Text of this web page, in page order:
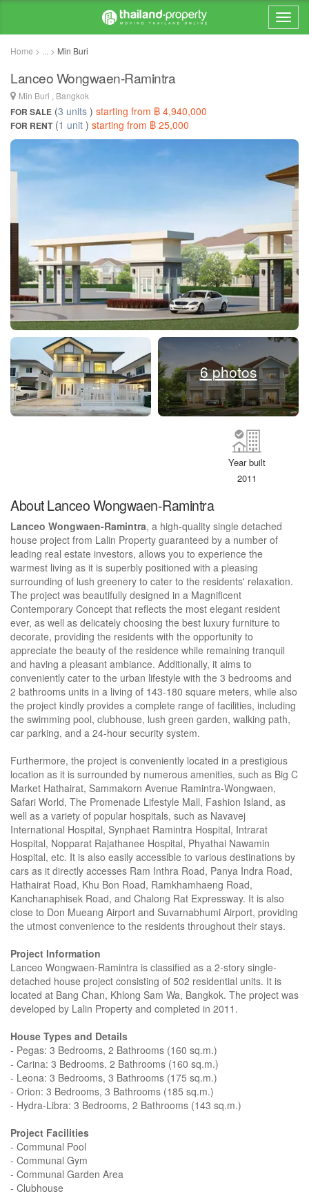
Home > ... > Min Buri
Lanceo Wongwaen-Ramintra
Min Buri , Bangkok
FOR SALE (3 units ) starting from ฿ 4,940,000
FOR RENT(1 unit ) starting from ฿ 25,000
6 photos
Year built
2011
About Lanceo Wongwaen-Ramintra
Lanceo Wongwaen-Ramintra, a high-quality single detached
house project from Lalin Property guaranteed by a number of
leading real estate investors, allows you to experience the
warmest living as it is superbly positioned with a pleasing
surrounding of lush greenery to cater to the residents' relaxation.
The project was beautifully designed in a Magnificent
Contemporary Concept that reflects the most elegant resident
ever, as well as delicately choosing the best luxury furniture to
decorate, providing the residents with the opportunity to
appreciate the beauty of the residence while remaining tranquil
and having a pleasant ambiance. Additionally, it aims to
conveniently cater to the urban lifestyle with the 3 bedrooms and
2 bathrooms units in a living of 143-180 square meters, while also
the project kindly provides a complete range of facilities, including
the swimming pool, clubhouse, lush green garden, walking path,
car parking, and a 24-hour security system.
Furthermore, the project is conveniently located in a prestigious
location as it is surrounded by numerous amenities, such as Big C
Market Hathairat, Sammakorn Avenue Ramintra-Wongwaen,
Safari World, The Promenade Lifestyle Mall, Fashion Island, as
well as a variety of popular hospitals, such as Navavej
International Hospital, Synphaet Ramintra Hospital, Intrarat
Hospital, Nopparat Rajathanee Hospital, Phyathai Nawamin
Hospital, etc. It is also easily accessible to various destinations by
cars as it directly accesses Ram Inthra Road, Panya Indra Road,
Hathairat Road, Khu Bon Road, Ramkhamhaeng Road,
Kanchanaphisek Road, and Chalong Rat Expressway. It is also
close to Don Mueang Airport and Suvarnabhumi Airport, providing
the utmost convenience to the residents throughout their stays.
Project Information
Lanceo Wongwaen-Ramintra is classified as a 2-story single-
detached house project consisting of 502 residential units. It is
located at Bang Chan, Khlong Sam Wa, Bangkok. The project was
developed by Lalin Property and completed in 2011.
House Types and Details
- Pegas: 3 Bedrooms, 2 Bathrooms (160 sq.m.)
- Carina: 3 Bedrooms, 2 Bathrooms (160 sq.m.)
- Leona: 3 Bedrooms, 3 Bathrooms (175 sq.m.)
- Orion: 3 Bedrooms, 3 Bathrooms (185 sq.m.)
- Hydra-Libra: 3 Bedrooms, 2 Bathrooms (143 sq.m.)
Project Facilities
- Communal Pool
- Communal Gym
- Communal Garden Area
- Clubhouse